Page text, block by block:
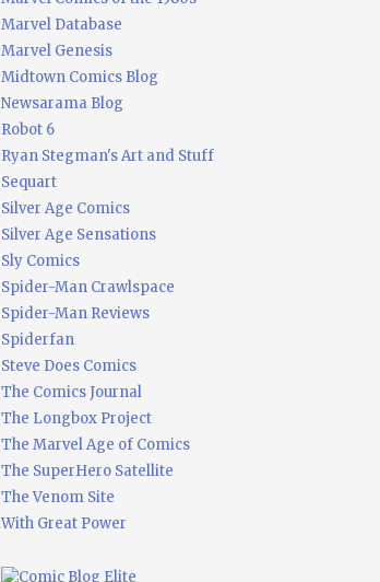
Marvel Database
Marvel Genesis
Midtown Comics Blog
Newsarama Blog
Robot 6
Ryan Stegman's Art and Stuff
Sequart
Silver Age Comics
Silver Age Sensations
Sly Comics
Spider-Man Crawlspace
Spider-Man Reviews
Spiderfan
Steve Does Comics
The Comics Journal
The Longbox Project
The Marvel Age of Comics
The SuperHero Satellite
The Venom Site
With Great Power